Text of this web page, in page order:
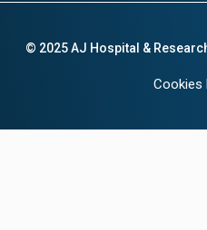
© 2025 AJ Hospital &
Cookies